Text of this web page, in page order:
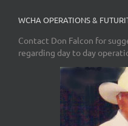
WCHA OPERATIONS &
Contact Don Falcon for
regarding day to day